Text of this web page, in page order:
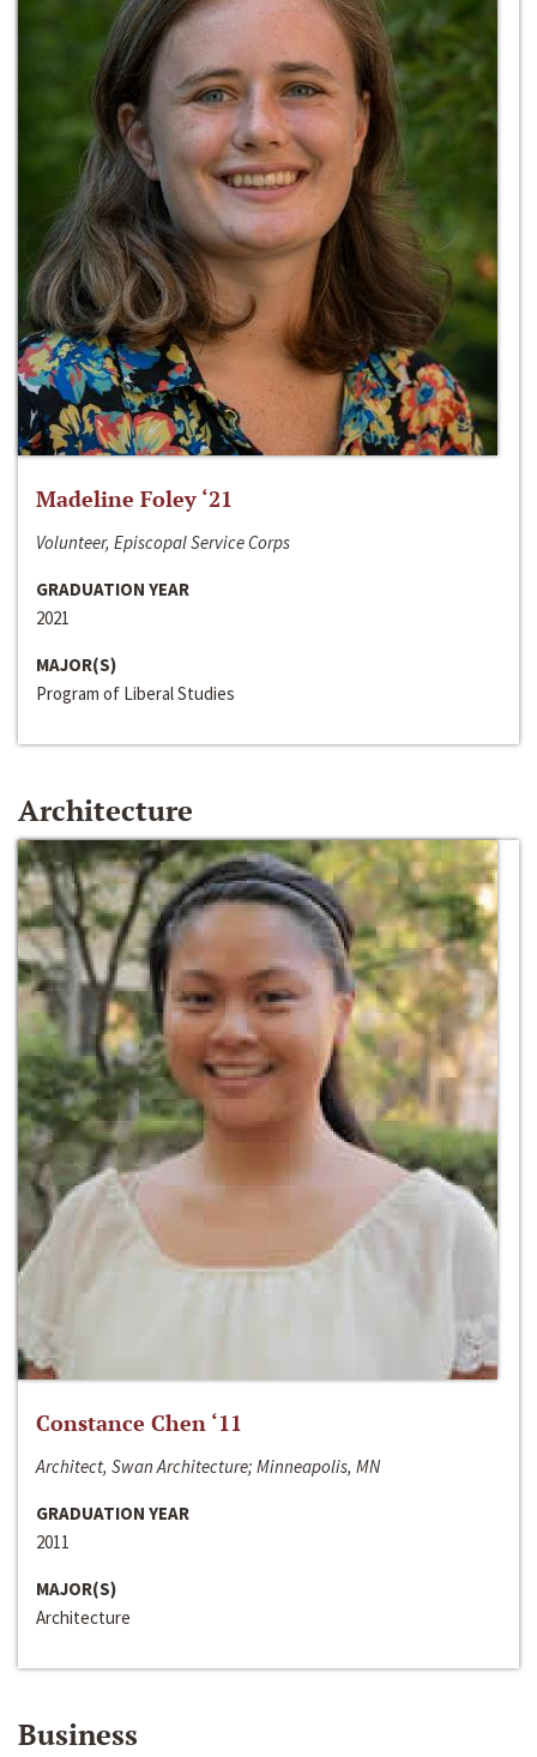
Madeline Foley ‘21
Volunteer, Episcopal Service Corps
GRADUATION YEAR
2021
MAJOR(S)
Program of Liberal Studies
Architecture
Constance Chen ‘11
Architect, Swan Architecture; Minneapolis, MN
GRADUATION YEAR
2011
MAJOR(S)
Architecture
Business